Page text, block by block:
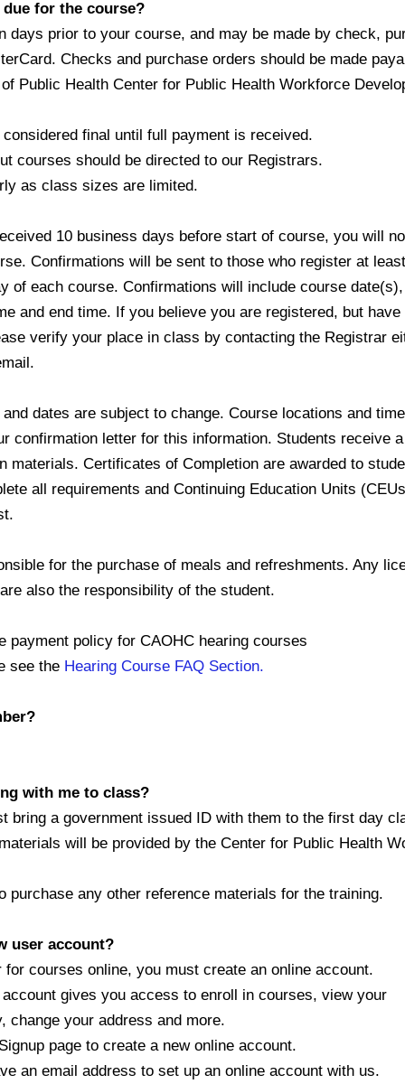
for the course?
prior to your course, and may be made by check,
Checks and purchase orders should be made
Health Center for Public Health Workforce
final until full payment is received.
should be directed to our Registrars.
as class sizes are limited.
10 business days before start of course, you will
Confirmations will be sent to those who register at
each course. Confirmations will include course
end time. If you believe you are registered, but
verify your place in class by contacting the Registrar
dates are subject to change. Course locations and
letter for this information. Students receive
Certificates of Completion are awarded to
all requirements and Continuing Education Units
for the purchase of meals and refreshments. Any
also the responsibility of the student.
policy for CAOHC hearing courses
the Hearing Course FAQ Section.
with me to class?
a government issued ID with them to the first day
will be provided by the Center for Public Health
any other reference materials for the training.
user account?
courses online, you must create an online account.
gives you access to enroll in courses, view your
your address and more.
page to create a new online account.
email address to set up an online account with us.